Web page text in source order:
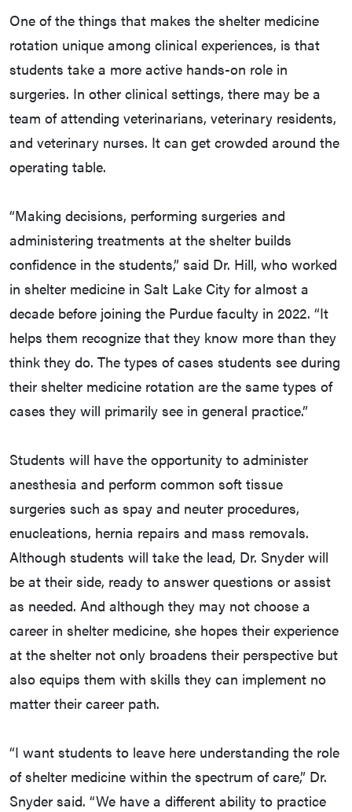
One of the things that makes the shelter medicine
rotation unique among clinical experiences, is that
students take a more active hands-on role in
surgeries. In other clinical settings, there may be a
team of attending veterinarians, veterinary residents,
and veterinary nurses. It can get crowded around the
operating table.
“Making decisions, performing surgeries and
administering treatments at the shelter builds
confidence in the students,” said Dr. Hill, who worked
in shelter medicine in Salt Lake City for almost a
decade before joining the Purdue faculty in 2022. “It
helps them recognize that they know more than they
think they do. The types of cases students see during
their shelter medicine rotation are the same types of
cases they will primarily see in general practice.”
Students will have the opportunity to administer
anesthesia and perform common soft tissue
surgeries such as spay and neuter procedures,
enucleations, hernia repairs and mass removals.
Although students will take the lead, Dr. Snyder will
be at their side, ready to answer questions or assist
as needed. And although they may not choose a
career in shelter medicine, she hopes their experience
at the shelter not only broadens their perspective but
also equips them with skills they can implement no
matter their career path.
“I want students to leave here understanding the role
of shelter medicine within the spectrum of care,” Dr.
Snyder said. “We have a different ability to practice